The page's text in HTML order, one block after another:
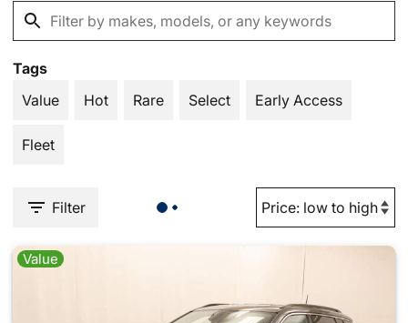
Tags
Value
Hot Rare Select Early Access
Fleet
Filter
Value